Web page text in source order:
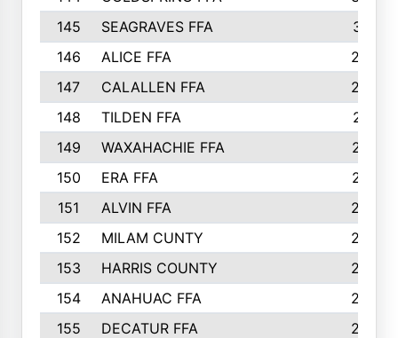
145
SEAGRAVES FFA
301
146
ALICE FFA
298
147
CALALLEN FFA
288
148
TILDEN FFA
281
149
WAXAHACHIE FFA
272
150
ERA FFA
267
151
ALVIN FFA
266
152
MILAM CUNTY
253
153
HARRIS COUNTY
252
154
ANAHUAC FFA
246
155
DECATUR FFA
240